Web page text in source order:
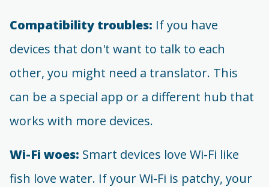
Compatibility troubles: If you have
devices that don't want to talk to each
other, you might need a translator. This
can be a special app or a different hub that
works with more devices.
Wi-Fi woes: Smart devices love Wi-Fi like
fish love water. If your Wi-Fi is patchy, your